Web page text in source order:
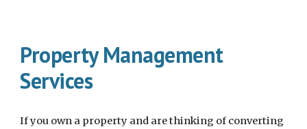
Property Management
Services
If you own a property and are thinking of converting